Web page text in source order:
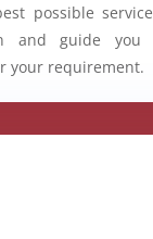
possible
and guide
your requirement.